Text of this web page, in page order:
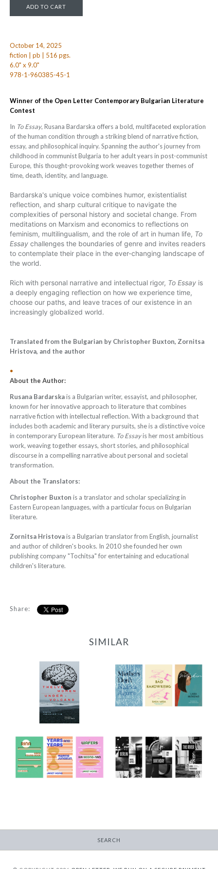
October 14, 2025
fiction | pb | 516 pgs.
6.0" x 9.0"
978-1-960385-45-1
Winner of the Open Letter Contemporary Bulgarian Literature
Contest
In To Essay, Rusana Bardarska offers a bold, multifaceted exploration
of the human condition through a striking blend of narrative fiction,
essay, and philosophical inquiry. Spanning the author's journey from
childhood in communist Bulgaria to her adult years in post-communist
Europe, this thought-provoking work weaves together themes of
time, death, identity, and language.
Bardarska's unique voice combines humor, existentialist
reflection, and sharp cultural critique to navigate the
complexities of personal history and societal change. From
meditations on Marxism and economics to reflections on
feminism, multilingualism, and the role of art in human life, To
Essay challenges the boundaries of genre and invites readers
to contemplate their place in the ever-changing landscape of
the world.
Rich with personal narrative and intellectual rigor, To Essay is
a deeply engaging reflection on how we experience time,
choose our paths, and leave traces of our existence in an
increasingly globalized world.
Translated from the Bulgarian by Christopher Buxton, Zornitsa
Hristova, and the author
•
About the Author:
Rusana Bardarskais a Bulgarian writer, essayist, and philosopher,
known for her innovative approach to literature that combines
narrative fiction with intellectual reflection. With a background that
includes both academic and literary pursuits, she is a distinctive voice
in contemporary European literature. To Essayis her most ambitious
work, weaving together essays, short stories, and philosophical
discourse in a compelling narrative about personal and societal
transformation.
About the Translators:
Christopher Buxton is a translator and scholar specializing in
Eastern European languages, with a particular focus on Bulgarian
literature.
Zornitsa Hristovais a Bulgarian translator from English, journalist
and author of children's books. In 2010 she founded her own
publishing company "Tochitsa" for entertaining and educational
children's literature.
Share:
SIMILAR
12 Women + Under a
Volcano
-
from$9.95
2022 Translator
Triptych Bundle
(Spain)
-
$30.00
2023/24 Translator
Triptych Bundle
(Korea)
-
$30.00
2024/25 Translator
Triptych Bundle
(Latvia)
$30.00
SEARCH